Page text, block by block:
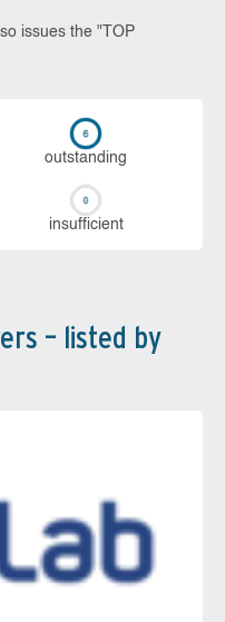
issues the "TOP
out­stan­ding
in­su­ffi­cient
– listed by